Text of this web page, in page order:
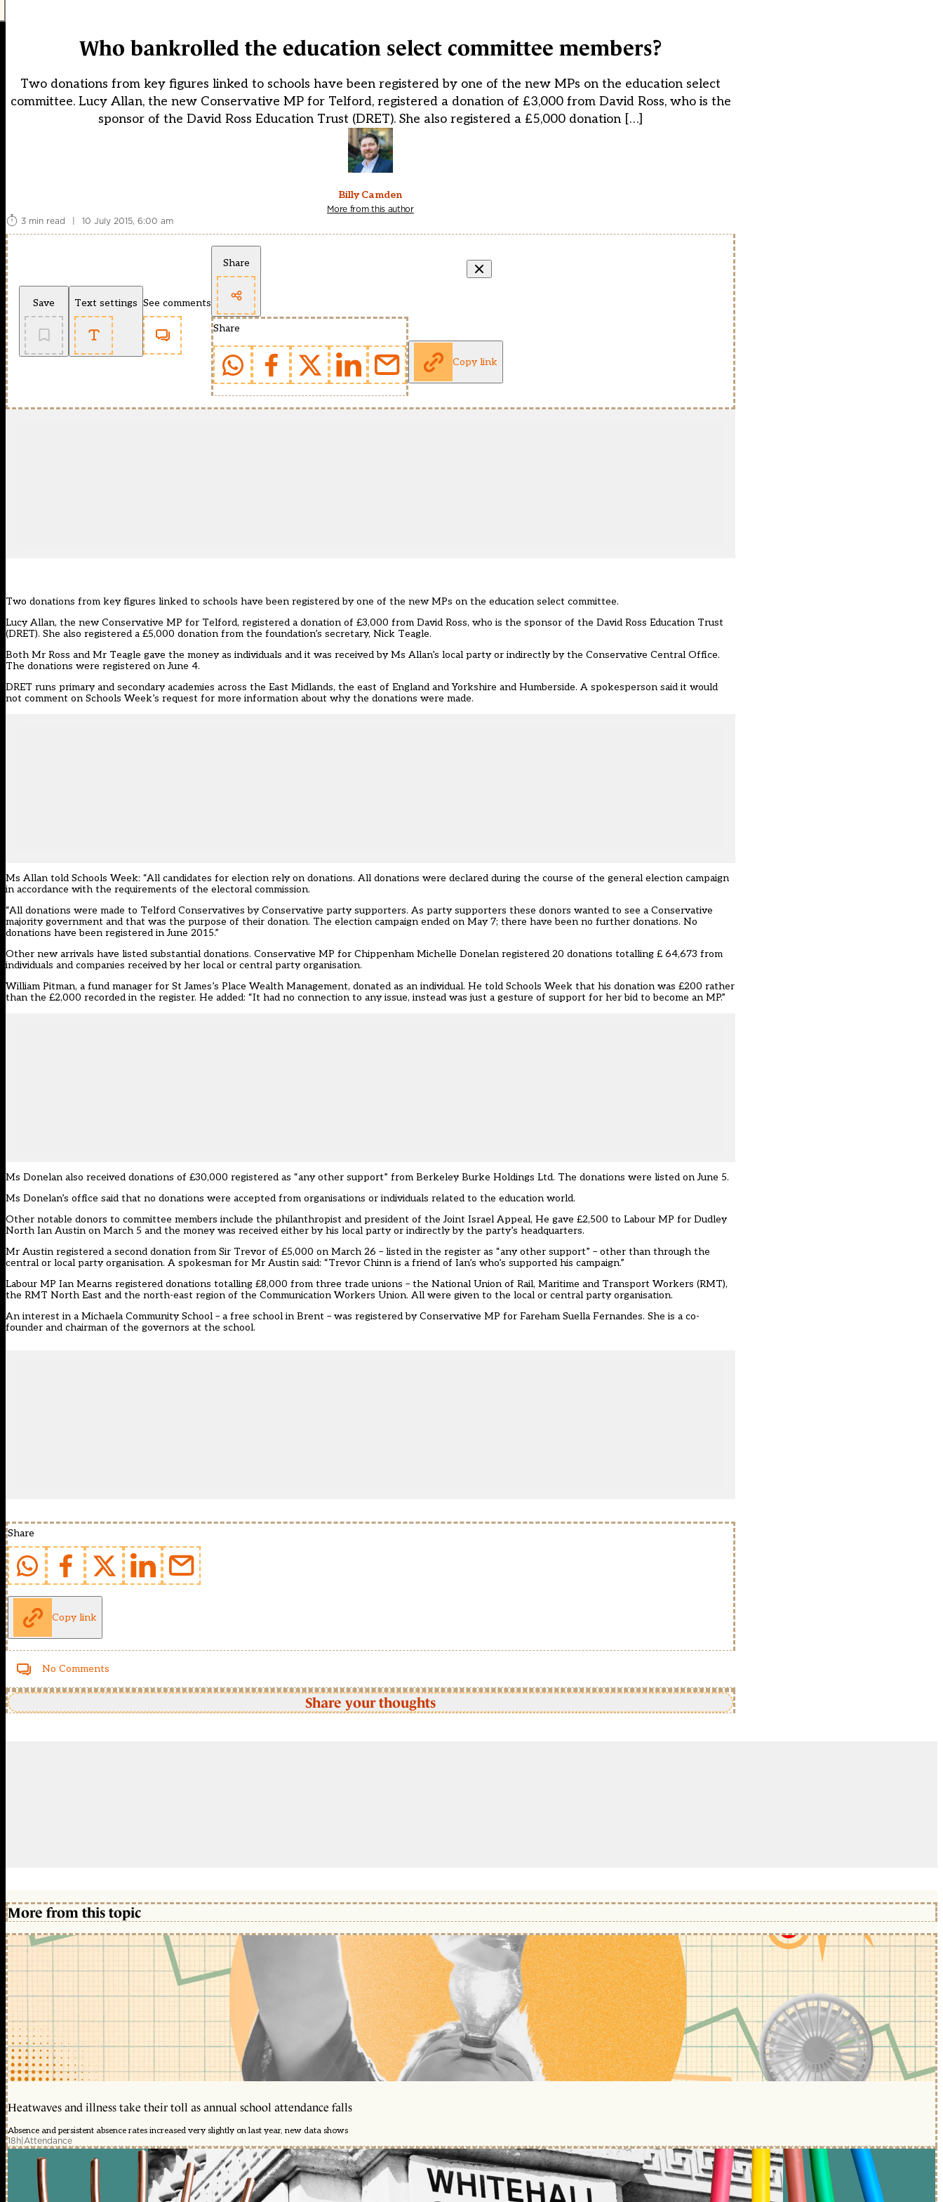
Who bankrolled the education select committee members?
Two donations from key figures linked to schools have been registered by one of the new MPs on the education select
committee. Lucy Allan, the new Conservative MP for Telford, registered a donation of £3,000 from David Ross, who is the
sponsor of the David Ross Education Trust (DRET). She also registered a £5,000 donation […]
Billy Camden
More from this author
3 min read
| 10 July 2015, 6:00 am
Save Text settings See comments
Share
Share
Copy link
Two donations from key figures linked to schools have been registered by one of the new MPs on the education select committee.
Lucy Allan, the new Conservative MP for Telford, registered a donation of £3,000 from David Ross, who is the sponsor of the David Ross Education Trust
(DRET). She also registered a £5,000 donation from the foundation’s secretary, Nick Teagle.
Both Mr Ross and Mr Teagle gave the money as individuals and it was received by Ms Allan’s local party or indirectly by the Conservative Central Office.
The donations were registered on June 4.
DRET runs primary and secondary academies across the East Midlands, the east of England and Yorkshire and Humberside. A spokesperson said it would
not comment on Schools Week’s request for more information about why the donations were made.
Ms Allan told Schools Week: “All candidates for election rely on donations. All donations were declared during the course of the general election campaign
in accordance with the requirements of the electoral commission.
“All donations were made to Telford Conservatives by Conservative party supporters. As party supporters these donors wanted to see a Conservative
majority government and that was the purpose of their donation. The election campaign ended on May 7; there have been no further donations. No
donations have been registered in June 2015.”
Other new arrivals have listed substantial donations. Conservative MP for Chippenham Michelle Donelan registered 20 donations totalling £ 64,673 from
individuals and companies received by her local or central party organisation.
William Pitman, a fund manager for St James’s Place Wealth Management, donated as an individual. He told Schools Week that his donation was £200 rather
than the £2,000 recorded in the register. He added: “It had no connection to any issue, instead was just a gesture of support for her bid to become an MP.”
Ms Donelan also received donations of £30,000 registered as “any other support” from Berkeley Burke Holdings Ltd. The donations were listed on June 5.
Ms Donelan’s office said that no donations were accepted from organisations or individuals related to the education world.
Other notable donors to committee members include the philanthropist and president of the Joint Israel Appeal, He gave £2,500 to Labour MP for Dudley
North Ian Austin on March 5 and the money was received either by his local party or indirectly by the party’s headquarters.
Mr Austin registered a second donation from Sir Trevor of £5,000 on March 26 – listed in the register as “any other support” – other than through the
central or local party organisation. A spokesman for Mr Austin said: “Trevor Chinn is a friend of Ian’s who’s supported his campaign.”
Labour MP Ian Mearns registered donations totalling £8,000 from three trade unions – the National Union of Rail, Maritime and Transport Workers (RMT),
the RMT North East and the north-east region of the Communication Workers Union. All were given to the local or central party organisation.
An interest in a Michaela Community School – a free school in Brent – was registered by Conservative MP for Fareham Suella Fernandes. She is a co-
founder and chairman of the governors at the school.
Share
Copy link
No Comments
Share your thoughts
More from this topic
Heatwaves and illness take their toll as annual school attendance falls
Absence and persistent absence rates increased very slightly on last year, new data shows
18h|Attendance